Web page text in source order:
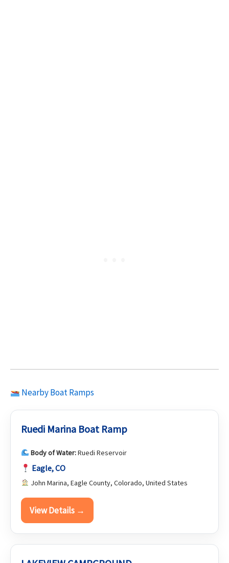
Nearby Boat Ramps
Ruedi Marina Boat Ramp
Body of Water:Ruedi Reservoir
Eagle, CO
John Marina, Eagle County, Colorado, United States
View Details →